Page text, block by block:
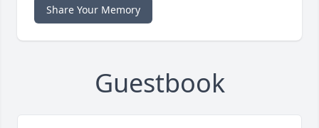
Share Your Memory
Guestbook